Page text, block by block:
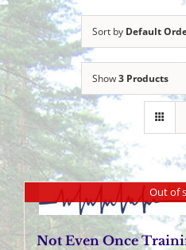
Sort by Default
Show3 Products
Out of
Not Even Once